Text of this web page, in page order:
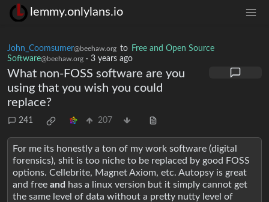
lemmy.onlylans.io
John_Coomsumer@beehaw.org to Free and Open Source
Software@beehaw.org · 3 years ago
What non-FOSS software are you
using that you wish you could
replace?
241 207
For me its honestly a ton of my work software (digital
forensics), shit is too niche to be replaced by good FOSS
options. Cellebrite, Magnet Axiom, etc. Autopsy is great
and free and has a linux version but it simply cannot get
the same level of data without a pretty nutty level of